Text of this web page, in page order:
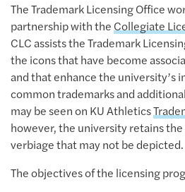
The Trademark Licensing Office
partnership with the Collegiate
CLC assists the Trademark
the icons that have become
and that enhance the university’s
common trademarks and
may be seen on KU Athletics
however, the university retains
verbiage that may not be depicted.
The objectives of the licensing